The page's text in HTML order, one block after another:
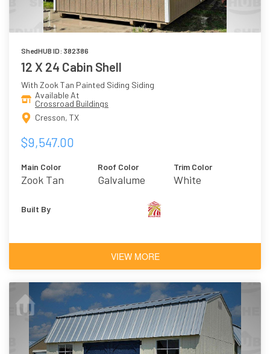
ShedHUB ID: 382386
12 X 24 Cabin Shell
With Zook Tan Painted Siding Siding
Available At
Crossroad Buildings
Cresson, TX
$9,547.00
Main Color
Zook Tan
Roof Color
Galvalume
Trim Color
White
Built By
VIEW MORE